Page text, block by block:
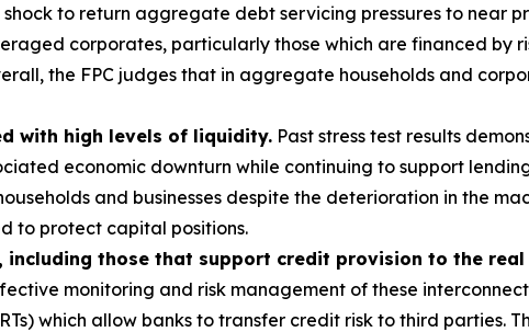
to return aggregate debt servicing pressures to near
corporates, particularly those which are financed by
the FPC judges that in aggregate households and
with high levels of liquidity. Past stress test results
economic downturn while continuing to support
and businesses despite the deterioration in the
to protect capital positions.
those that support credit provision to the real
monitoring and risk management of these
which allow banks to transfer credit risk to third parties.